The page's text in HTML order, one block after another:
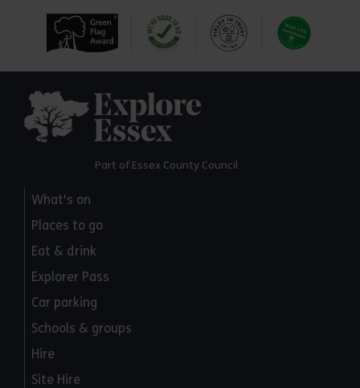
Part of Essex County Council
What's on
Places to go
Eat & drink
Explorer Pass
Car parking
Schools & groups
Hire
Site Hire